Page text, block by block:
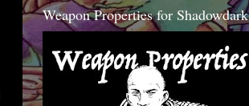
Weapon Properties for Shadowdark